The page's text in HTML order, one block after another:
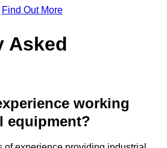
Find Out More
Asked
working
equipment?